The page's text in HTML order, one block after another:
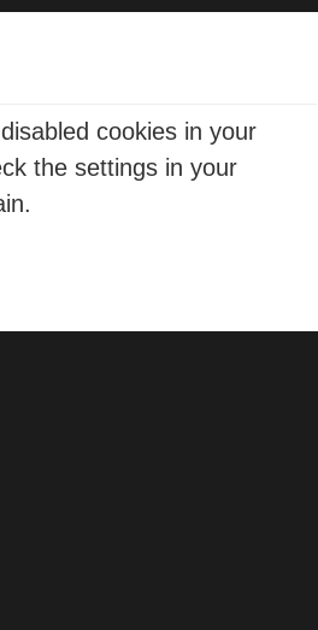
cookies in your
the settings in your